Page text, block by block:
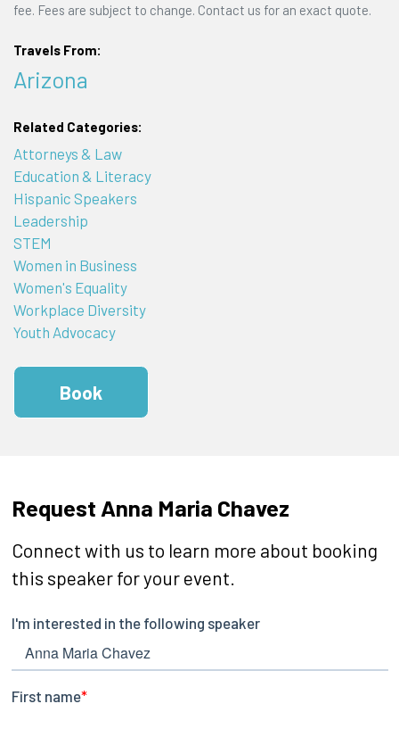
fee. Fees are subject to change. Contact us for an exact quote.
Travels From:
Arizona
Related Categories:
Attorneys & Law
Education & Literacy
Hispanic Speakers
Leadership
STEM
Women in Business
Women's Equality
Workplace Diversity
Youth Advocacy
Book
Request Anna Maria Chavez
Connect with us to learn more about booking
this speaker for your event.